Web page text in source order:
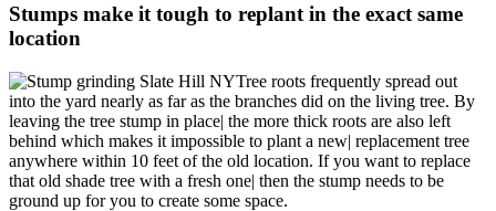
Stumps make it tough to replant in the exact same
location
Tree roots frequently spread out
into the yard nearly as far as the branches did on the living tree. By
leaving the tree stump in place| the more thick roots are also left
behind which makes it impossible to plant a new| replacement tree
anywhere within 10 feet of the old location. If you want to replace
that old shade tree with a fresh one| then the stump needs to be
ground up for you to create some space.